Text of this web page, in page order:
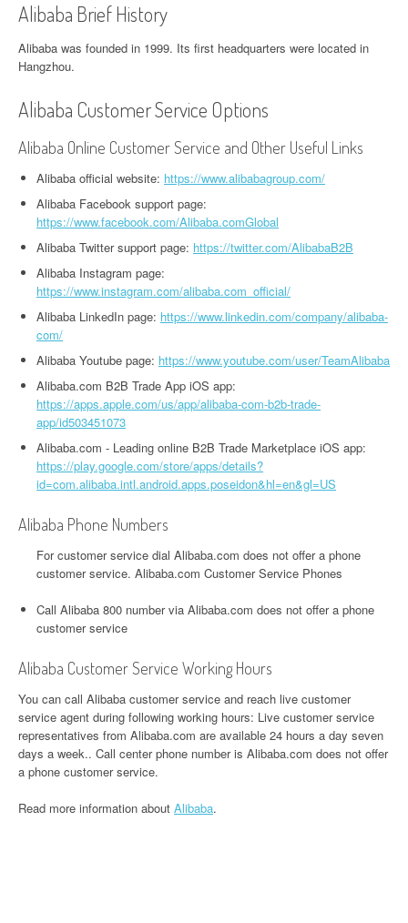
Alibaba Brief History
Alibaba was founded in 1999. Its first headquarters were located in
Hangzhou.
Alibaba Customer Service Options
Alibaba Online Customer Service and Other Useful Links
Alibaba official website: https://www.alibabagroup.com/
Alibaba Facebook support page:
https://www.facebook.com/Alibaba.comGlobal
Alibaba Twitter support page: https://twitter.com/AlibabaB2B
Alibaba Instagram page:
https://www.instagram.com/alibaba.com_official/
Alibaba LinkedIn page: https://www.linkedin.com/company/alibaba-
com/
Alibaba Youtube page: https://www.youtube.com/user/TeamAlibaba
Alibaba.com B2B Trade App iOS app:
https://apps.apple.com/us/app/alibaba-com-b2b-trade-
app/id503451073
Alibaba.com - Leading online B2B Trade Marketplace iOS app:
https://play.google.com/store/apps/details?
id=com.alibaba.intl.android.apps.poseidon&hl=en&gl=US
Alibaba Phone Numbers
For customer service dial Alibaba.com does not offer a phone
customer service. Alibaba.com Customer Service Phones
Call Alibaba 800 number via Alibaba.com does not offer a phone
customer service
Alibaba Customer Service Working Hours
You can call Alibaba customer service and reach live customer
service agent during following working hours: Live customer service
representatives from Alibaba.com are available 24 hours a day seven
days a week.. Call center phone number is Alibaba.com does not offer
a phone customer service.
Read more information about Alibaba.